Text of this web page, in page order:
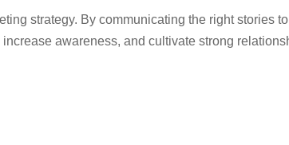
strategy. By communicating the right stories
awareness, and cultivate strong